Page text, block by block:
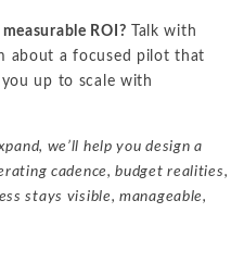
ROI? Talk with
about a focused pilot that
up to scale with
we’ll help you design a
cadence, budget realities,
stays visible, manageable,